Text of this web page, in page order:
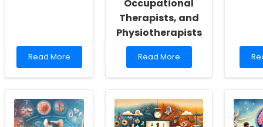
Read
more
School
Social
Workers:
Read More
Occupational
Therapists, and
Physiotherapists
Read
more
Telehealth
for
Children
Read More
for